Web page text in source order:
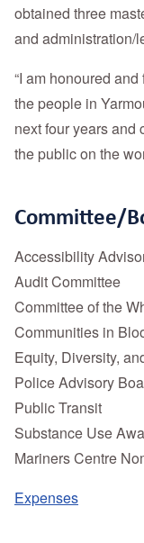
obtained three
and administration/
“I am honoured
the people in
next four years and
the public on the
Committee/
Accessibility
Audit Committee
Committee of the
Communities in
Equity, Diversity,
Police Advisory
Public Transit
Substance Use
Mariners Centre
Expenses